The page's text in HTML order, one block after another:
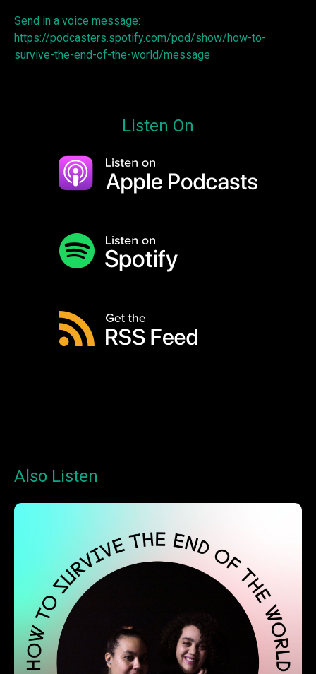
Send in a voice message:
https://podcasters.spotify.com/pod/show/how-to-
survive-the-end-of-the-world/message
Listen On
Also Listen